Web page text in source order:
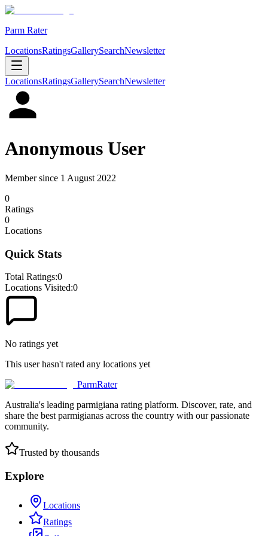
Parm Rater
LocationsRatingsGallerySearchNewsletter
LocationsRatingsGallerySearchNewsletter
Anonymous User
Member since 1 August 2022
0
Ratings
0
Locations
Quick Stats
Total Ratings:0
Locations Visited:0
No ratings yet
This user hasn't rated any locations yet
ParmRater
Australia's leading parmigiana rating platform. Discover, rate, and
share the best parmigianas across the country with our passionate
community.
Trusted by thousands
Explore
Locations
Ratings